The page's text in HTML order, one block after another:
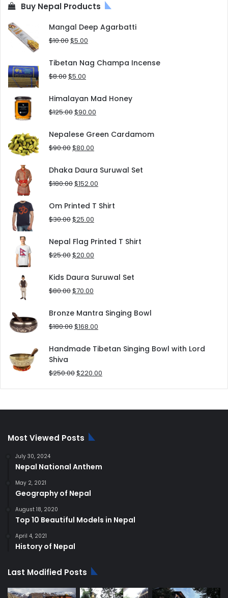
Buy Nepal Products
Mangal Deep Agarbatti
$10.00Original
was:
$10.00.
$5.00
is:
Tibetan Nag Champa Incense
$8.00Original
was:
$8.00.
$5.00
is:
$5.00.
Himalayan Mad Honey
$125.00Original
was:
$125.00.
$90.00
is:
Nepalese Green Cardamom
$90.00Original
was:
$90.00.
$80.00
is:
$80.00.
Dhaka Daura Suruwal Set
$180.00Original
was:
$180.00.
$152.00
is:
Om Printed T Shirt
$30.00Original
was:
$30.00.
$25.00
is:
Nepal Flag Printed T Shirt
$25.00Original
was:
$25.00.
$20.00
is:
Kids Daura Suruwal Set
$80.00Original
was:
$80.00.
$70.00
is:
$70.00.
Bronze Mantra Singing Bowl
$180.00Original
was:
$168.00
is:
Handmade Tibetan Singing Bowl with Lord
Shiva
$250.00Original
$220.00
Most Viewed Posts
July 30, 2024
Nepal National Anthem
May 2, 2021
Geography of Nepal
August 18, 2020
Top 10 Beautiful Models in Nepal
April 4, 2021
History of Nepal
Last Modified Posts